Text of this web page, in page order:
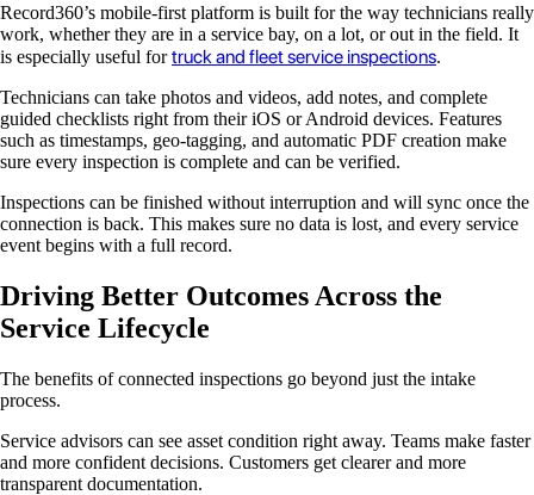
Record360’s mobile-first platform is built for the way technicians really
work, whether they are in a service bay, on a lot, or out in the field. It
is especially useful fortruck and fleet service inspections.
Technicians can take photos and videos, add notes, and complete
guided checklists right from their iOS or Android devices. Features
such as timestamps, geo-tagging, and automatic PDF creation make
sure every inspection is complete and can be verified.
Inspections can be finished without interruption and will sync once the
connection is back. This makes sure no data is lost, and every service
event begins with a full record.
Driving Better Outcomes Across the
Service Lifecycle
The benefits of connected inspections go beyond just the intake
process.
Service advisors can see asset condition right away. Teams make faster
and more confident decisions. Customers get clearer and more
transparent documentation.